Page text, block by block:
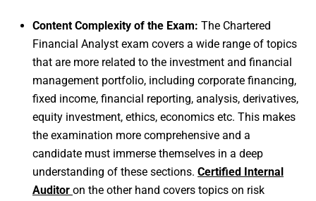
Content Complexity of the Exam: The Chartered
Financial Analyst exam covers a wide range of topics
that are more related to the investment and financial
management portfolio, including corporate financing,
fixed income, financial reporting, analysis, derivatives,
equity investment, ethics, economics etc. This makes
the examination more comprehensive and a
candidate must immerse themselves in a deep
understanding of these sections. Certified Internal
Auditor on the other hand covers topics on risk